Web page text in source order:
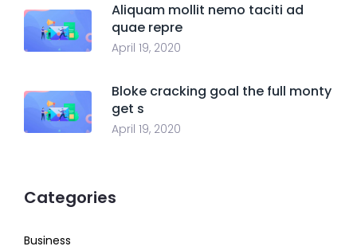
Aliquam mollit nemo taciti ad
quae repre
April 19, 2020
Bloke cracking goal the full monty
get s
April 19, 2020
Categories
Business